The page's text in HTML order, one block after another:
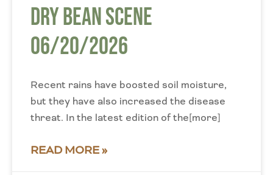
Dry Bean Scene
06/20/2026
Recent rains have boosted soil moisture,
but they have also increased the disease
threat. In the latest edition of the[more]
READ MORE »